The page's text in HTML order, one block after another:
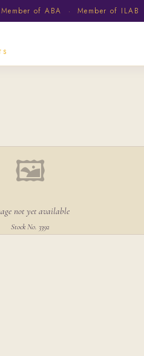
Member of ABA · Member of
🖼
not yet available
Stock No. 3392